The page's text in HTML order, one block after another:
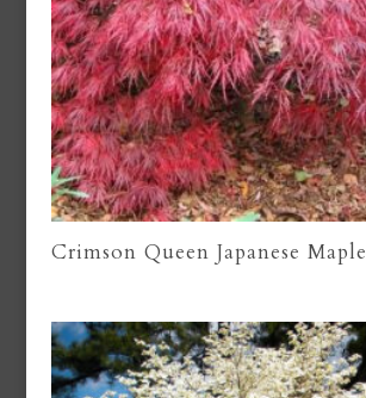
Crimson Queen Japanese Maple